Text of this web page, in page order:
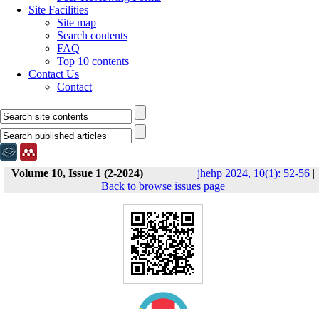
Site Facilities
Site map
Search contents
FAQ
Top 10 contents
Contact Us
Contact
Volume 10, Issue 1 (2-2024) jhehp 2024, 10(1): 52-56 |
Back to browse issues page